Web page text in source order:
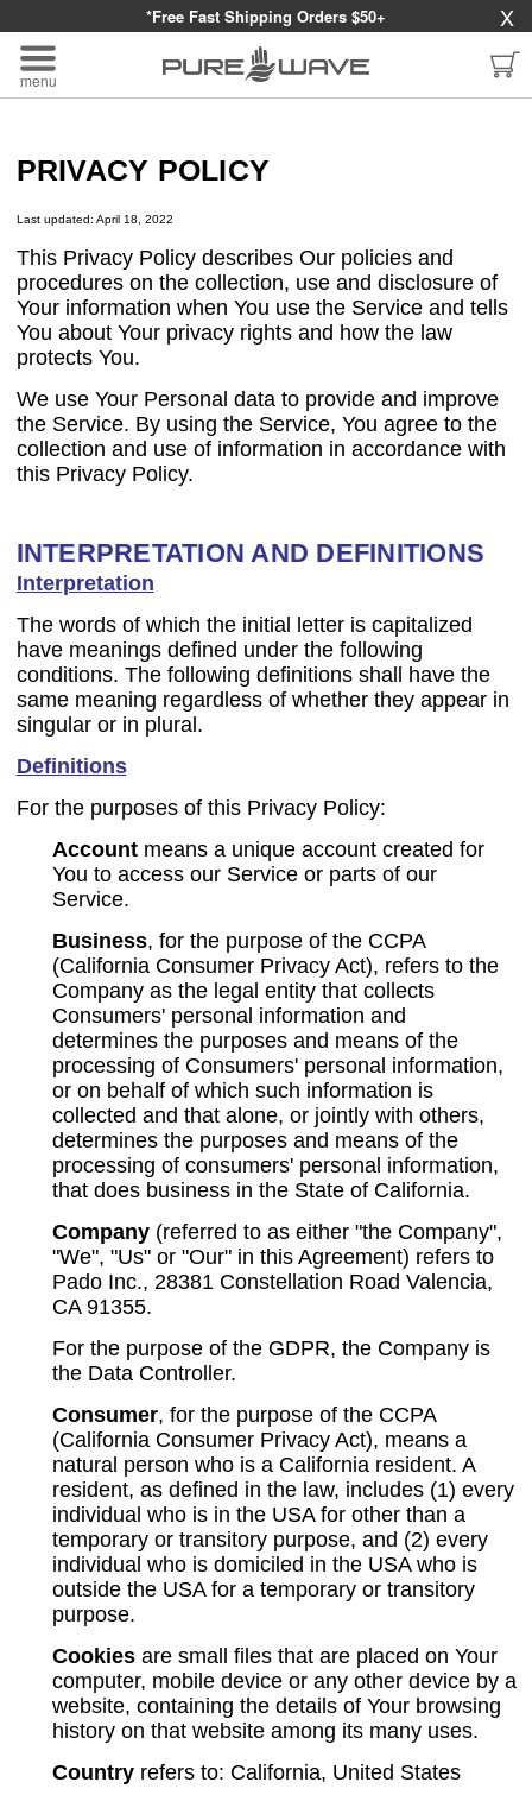
*Free Fast Shipping Orders $50+ X
menu
PRIVACY POLICY
Last updated: April 18, 2022
This Privacy Policy describes Our policies and
procedures on the collection, use and disclosure of
Your information when You use the Service and tells
You about Your privacy rights and how the law
protects You.
We use Your Personal data to provide and improve
the Service. By using the Service, You agree to the
collection and use of information in accordance with
this Privacy Policy.
INTERPRETATION AND DEFINITIONS
Interpretation
The words of which the initial letter is capitalized
have meanings defined under the following
conditions. The following definitions shall have the
same meaning regardless of whether they appear in
singular or in plural.
Definitions
For the purposes of this Privacy Policy:
Accountmeans a unique account created for
You to access our Service or parts of our
Service.
Business, for the purpose of the CCPA
(California Consumer Privacy Act), refers to the
Company as the legal entity that collects
Consumers' personal information and
determines the purposes and means of the
processing of Consumers' personal information,
or on behalf of which such information is
collected and that alone, or jointly with others,
determines the purposes and means of the
processing of consumers' personal information,
that does business in the State of California.
Company(referred to as either "the Company",
"We", "Us" or "Our" in this Agreement) refers to
Pado Inc., 28381 Constellation Road Valencia,
CA 91355.
For the purpose of the GDPR, the Company is
the Data Controller.
Consumer, for the purpose of the CCPA
(California Consumer Privacy Act), means a
natural person who is a California resident. A
resident, as defined in the law, includes (1) every
individual who is in the USA for other than a
temporary or transitory purpose, and (2) every
individual who is domiciled in the USA who is
outside the USA for a temporary or transitory
purpose.
Cookiesare small files that are placed on Your
computer, mobile device or any other device by a
website, containing the details of Your browsing
history on that website among its many uses.
Countryrefers to: California, United States